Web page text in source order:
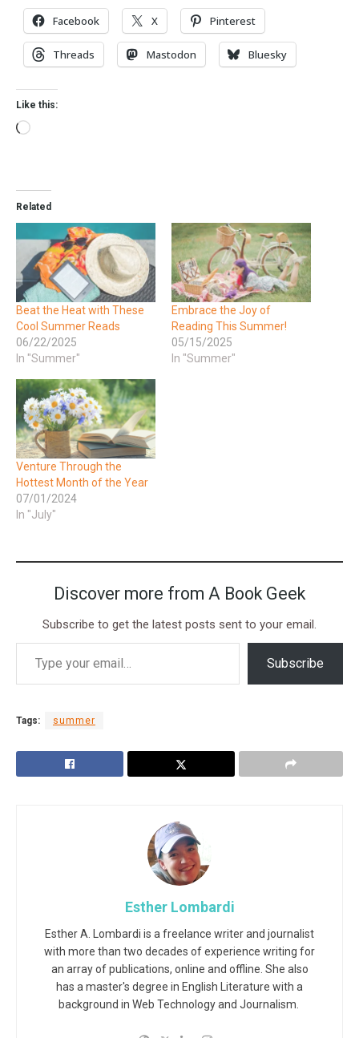
Facebook X Pinterest
Threads Mastodon Bluesky
Like this:
Related
Beat the Heat with These
Cool Summer Reads
06/22/2025
In "Summer"
Embrace the Joy of
Reading This Summer!
05/15/2025
In "Summer"
Venture Through the
Hottest Month of the Year
07/01/2024
In "July"
Discover more from A Book Geek
Subscribe to get the latest posts sent to your email.
Subscribe
Tags: summer
Esther Lombardi
Esther A. Lombardi is a freelance writer and journalist
with more than two decades of experience writing for
an array of publications, online and offline. She also
has a master's degree in English Literature with a
background in Web Technology and Journalism.